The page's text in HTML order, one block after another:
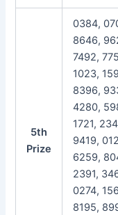
5th
Prize
0384,
8646,
7492,
1023,
8396,
4280,
1721,
9419,
6259,
2391,
0274,
8195,